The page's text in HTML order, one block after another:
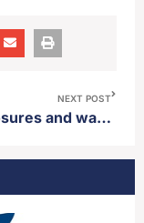
NEXT POST
Road closures and water to be shut off in parts of Aberdeen Monday